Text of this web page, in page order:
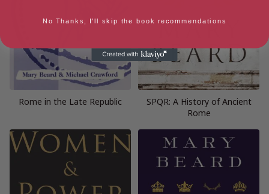
Rome in the Late Republic
SPQR: A History of Ancient
Rome
No Thanks, I'll skip the book recommendations